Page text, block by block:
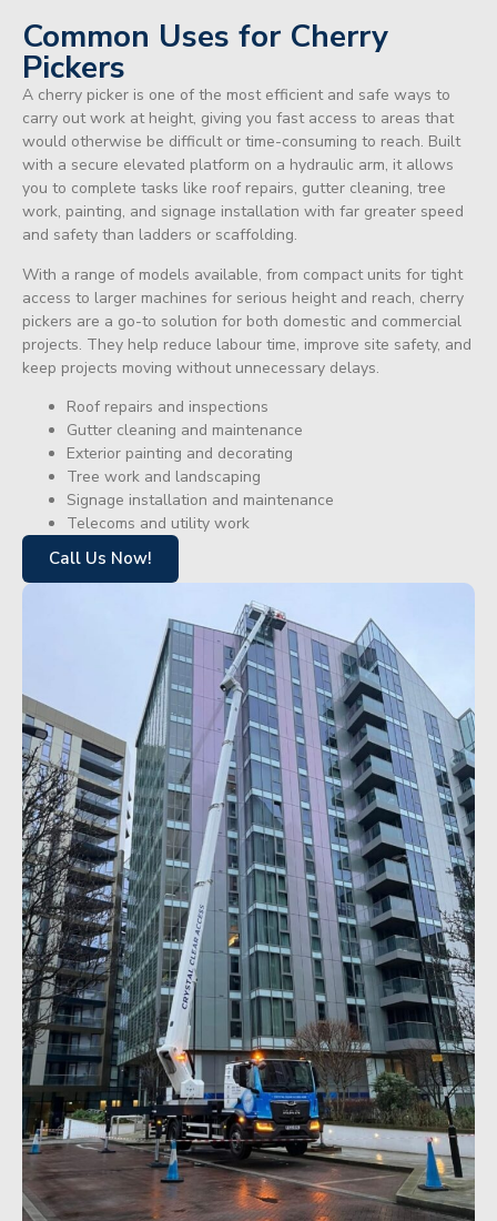
Common Uses for Cherry
Pickers
A cherry picker is one of the most efficient and safe ways to
carry out work at height, giving you fast access to areas that
would otherwise be difficult or time-consuming to reach. Built
with a secure elevated platform on a hydraulic arm, it allows
you to complete tasks like roof repairs, gutter cleaning, tree
work, painting, and signage installation with far greater speed
and safety than ladders or scaffolding.
With a range of models available, from compact units for tight
access to larger machines for serious height and reach, cherry
pickers are a go-to solution for both domestic and commercial
projects. They help reduce labour time, improve site safety, and
keep projects moving without unnecessary delays.
Roof repairs and inspections
Gutter cleaning and maintenance
Exterior painting and decorating
Tree work and landscaping
Signage installation and maintenance
Telecoms and utility work
Call Us Now!